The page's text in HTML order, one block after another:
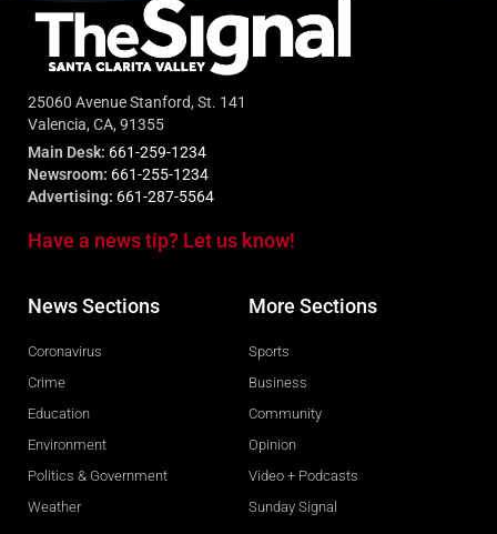
25060 Avenue Stanford, St. 141
Valencia, CA, 91355
Main Desk: 661-259-1234
Newsroom: 661-255-1234
Advertising: 661-287-5564
Have a news tip? Let us know!
News Sections
Coronavirus
Crime
Education
Environment
Politics & Government
Weather
More Sections
Sports
Business
Community
Opinion
Video + Podcasts
Sunday Signal